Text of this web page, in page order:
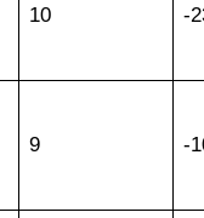
10 -
9 -